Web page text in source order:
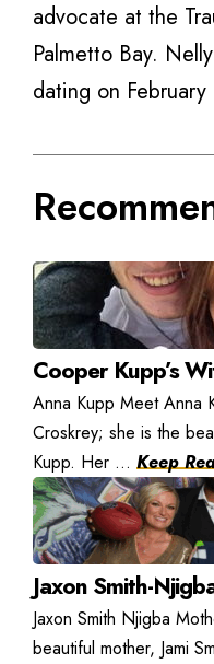
advocate at the
Palmetto Bay.
dating on
Cooper Kupp’s
Anna Kupp Meet Anna
Croskrey; she is the
Kupp. Her ... Keep
Jaxon Smith-
Jaxon Smith Njigba
beautiful mother, Jami